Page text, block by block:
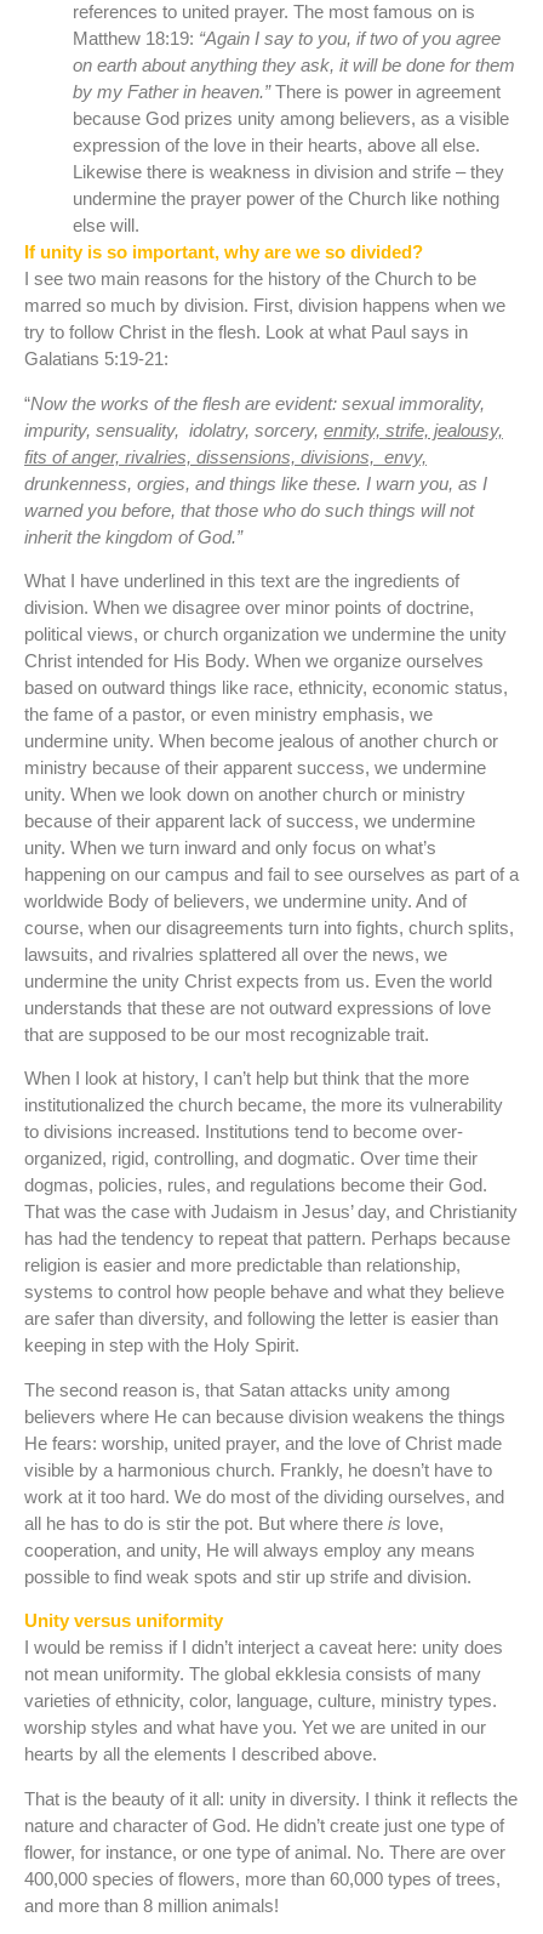
references to united prayer. The most famous on is
Matthew 18:19: “Again I say to you, if two of you agree
on earth about anything they ask, it will be done for them
by my Father in heaven.”There is power in agreement
because God prizes unity among believers, as a visible
expression of the love in their hearts, above all else.
Likewise there is weakness in division and strife – they
undermine the prayer power of the Church like nothing
else will.
If unity is so important, why are we so divided?
I see two main reasons for the history of the Church to be
marred so much by division. First, division happens when we
try to follow Christ in the flesh. Look at what Paul says in
Galatians 5:19-21:
“Now the works of the flesh are evident: sexual immorality,
impurity, sensuality, idolatry, sorcery, enmity, strife, jealousy,
fits of anger, rivalries, dissensions, divisions, envy,
drunkenness, orgies, and things like these. I warn you, as I
warned you before, that those who do such things will not
inherit the kingdom of God.”
What I have underlined in this text are the ingredients of
division. When we disagree over minor points of doctrine,
political views, or church organization we undermine the unity
Christ intended for His Body. When we organize ourselves
based on outward things like race, ethnicity, economic status,
the fame of a pastor, or even ministry emphasis, we
undermine unity. When become jealous of another church or
ministry because of their apparent success, we undermine
unity. When we look down on another church or ministry
because of their apparent lack of success, we undermine
unity. When we turn inward and only focus on what’s
happening on our campus and fail to see ourselves as part of a
worldwide Body of believers, we undermine unity. And of
course, when our disagreements turn into fights, church splits,
lawsuits, and rivalries splattered all over the news, we
undermine the unity Christ expects from us. Even the world
understands that these are not outward expressions of love
that are supposed to be our most recognizable trait.
When I look at history, I can’t help but think that the more
institutionalized the church became, the more its vulnerability
to divisions increased. Institutions tend to become over-
organized, rigid, controlling, and dogmatic. Over time their
dogmas, policies, rules, and regulations become their God.
That was the case with Judaism in Jesus’ day, and Christianity
has had the tendency to repeat that pattern. Perhaps because
religion is easier and more predictable than relationship,
systems to control how people behave and what they believe
are safer than diversity, and following the letter is easier than
keeping in step with the Holy Spirit.
The second reason is, that Satan attacks unity among
believers where He can because division weakens the things
He fears: worship, united prayer, and the love of Christ made
visible by a harmonious church. Frankly, he doesn’t have to
work at it too hard. We do most of the dividing ourselves, and
all he has to do is stir the pot. But where there is love,
cooperation, and unity, He will always employ any means
possible to find weak spots and stir up strife and division.
Unity versus uniformity
I would be remiss if I didn’t interject a caveat here: unity does
not mean uniformity. The global ekklesia consists of many
varieties of ethnicity, color, language, culture, ministry types.
worship styles and what have you. Yet we are united in our
hearts by all the elements I described above.
That is the beauty of it all: unity in diversity. I think it reflects the
nature and character of God. He didn’t create just one type of
flower, for instance, or one type of animal. No. There are over
400,000 species of flowers, more than 60,000 types of trees,
and more than 8 million animals!